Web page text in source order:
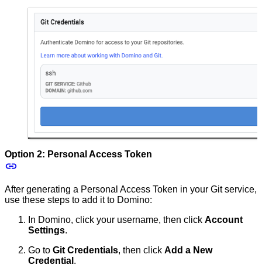
Option 2: Personal Access Token
After generating a Personal Access Token in your Git service,
use these steps to add it to Domino:
In Domino, click your username, then click Account
Settings.
Go to Git Credentials, then click Add a New
Credential .